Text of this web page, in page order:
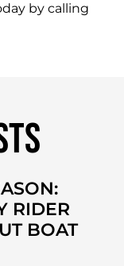
by calling
RIDER
BOAT